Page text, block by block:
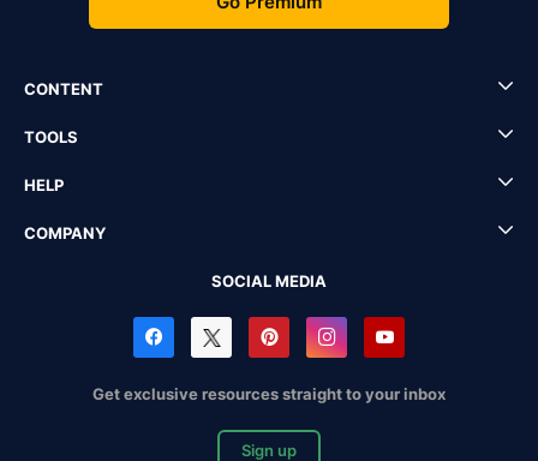
CONTENT
TOOLS
HELP
COMPANY
SOCIAL MEDIA
Get exclusive resources straight to your inbox
Sign up